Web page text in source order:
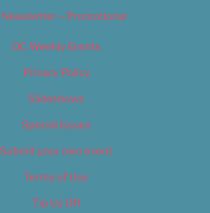
Newsletter – Promotional
OC Weekly Events
Privacy Policy
Slideshows
Special Issues
Submit your own event
Terms of Use
Tip Us Off